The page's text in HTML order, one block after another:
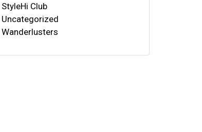
StyleHi Club
Uncategorized
Wanderlusters